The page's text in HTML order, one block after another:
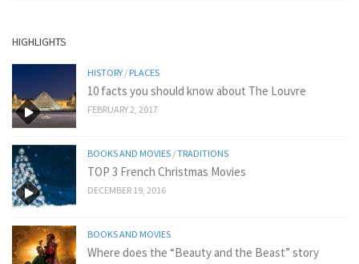
HIGHLIGHTS
HISTORY / PLACES
10 facts you should know about The Louvre
FEBRUARY 2, 2017
BOOKS AND MOVIES /TRADITIONS
TOP 3 French Christmas Movies
DECEMBER 19, 2016
BOOKS AND MOVIES
Where does the “Beauty and the Beast” story